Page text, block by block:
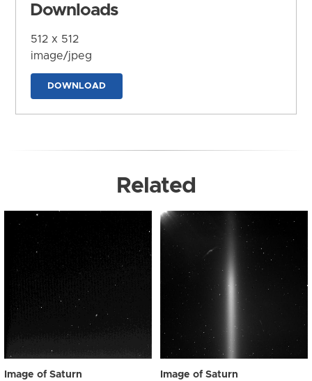
Downloads
512 x 512
image/jpeg
DOWNLOAD
Related
Image of Saturn Image of Saturn